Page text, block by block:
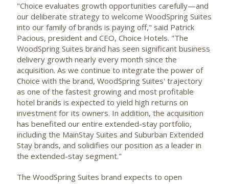
"Choice evaluates growth opportunities carefully—and
our deliberate strategy to welcome WoodSpring Suites
into our family of brands is paying off," said Patrick
Pacious, president and CEO, Choice Hotels. "The
WoodSpring Suites brand has seen significant business
delivery growth nearly every month since the
acquisition. As we continue to integrate the power of
Choice with the brand, WoodSpring Suites' trajectory
as one of the fastest growing and most profitable
hotel brands is expected to yield high returns on
investment for its owners. In addition, the acquisition
has benefited our entire extended-stay portfolio,
including the MainStay Suites and Suburban Extended
Stay brands, and solidifies our position as a leader in
the extended-stay segment."
The WoodSpring Suites brand expects to open